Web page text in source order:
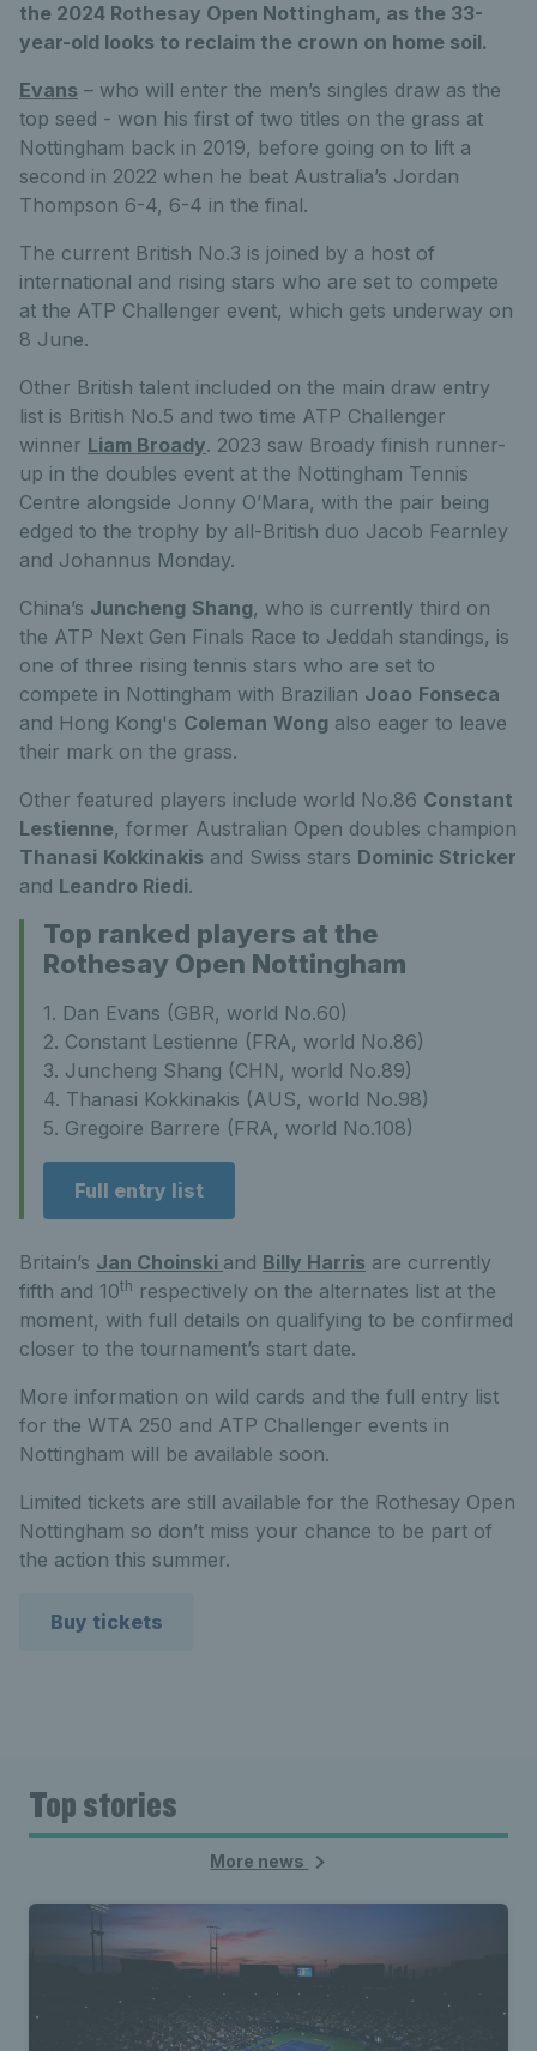
the 2024 Rothesay Open Nottingham, as the 33-
year-old looks to reclaim the crown on home soil.
Evans – who will enter the men’s singles draw as the
top seed - won his first of two titles on the grass at
Nottingham back in 2019, before going on to lift a
second in 2022 when he beat Australia’s Jordan
Thompson 6-4, 6-4 in the final.
The current British No.3 is joined by a host of
international and rising stars who are set to compete
at the ATP Challenger event, which gets underway on
8 June.
Other British talent included on the main draw entry
list is British No.5 and two time ATP Challenger
winner Liam Broady. 2023 saw Broady finish runner-
up in the doubles event at the Nottingham Tennis
Centre alongside Jonny O’Mara, with the pair being
edged to the trophy by all-British duo Jacob Fearnley
and Johannus Monday.
China’s Juncheng Shang, who is currently third on
the ATP Next Gen Finals Race to Jeddah standings, is
one of three rising tennis stars who are set to
compete in Nottingham with Brazilian Joao Fonseca
and Hong Kong's Coleman Wong also eager to leave
their mark on the grass.
Other featured players include world No.86 Constant
Lestienne, former Australian Open doubles champion
Thanasi Kokkinakis and Swiss stars Dominic Stricker
and Leandro Riedi.
Top ranked players at the
Rothesay Open Nottingham
1. Dan Evans (GBR, world No.60)
2. Constant Lestienne (FRA, world No.86)
3. Juncheng Shang (CHN, world No.89)
4. Thanasi Kokkinakis (AUS, world No.98)
5. Gregoire Barrere (FRA, world No.108)
Full entry list
Britain’s Jan Choinski and Billy Harris are currently
fifth and 10th respectively on the alternates list at the
moment, with full details on qualifying to be confirmed
closer to the tournament’s start date.
More information on wild cards and the full entry list
for the WTA 250 and ATP Challenger events in
Nottingham will be available soon.
Limited tickets are still available for the Rothesay Open
Nottingham so don’t miss your chance to be part of
the action this summer.
Buy tickets
Top stories
More news